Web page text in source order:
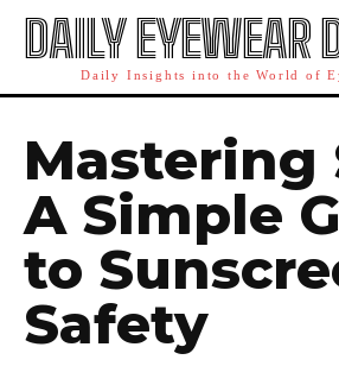
DAILY EYEWEAR
Daily Insights into the World of
Mastering
A Simple
to
Safety